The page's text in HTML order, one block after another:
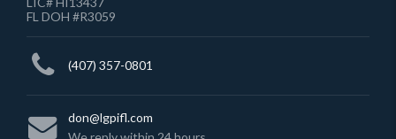
FL DOH #R3059
(407) 357-0801
don@lgpifl.com